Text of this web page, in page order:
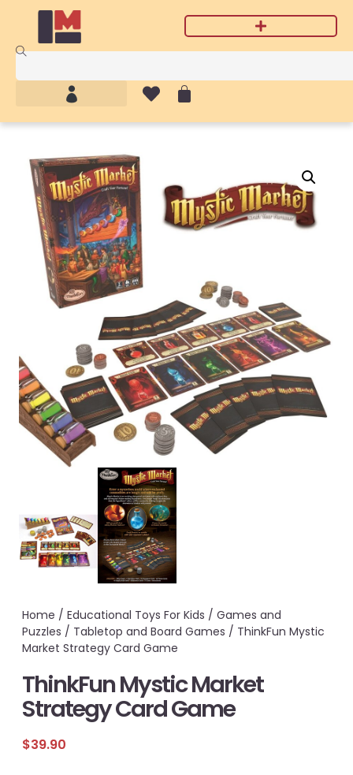
Home / Educational Toys For Kids / Games and
Puzzles / Tabletop and Board Games / ThinkFun Mystic
Market Strategy Card Game
ThinkFun Mystic Market
Strategy Card Game
$39.90